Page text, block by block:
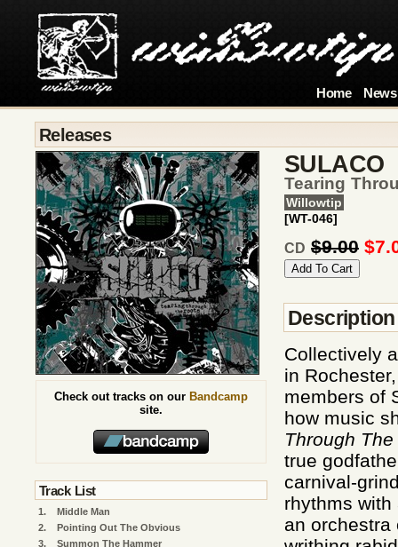
Home News
Releases
SULACO
Tearing
Willowtip
[WT-046]
CD $9.00
Description
Collectively
in
members of
how music
Through
true
carnival-
rhythms
an orchestra
Check out tracks on our Bandcamp
site.
Track List
1.
Middle Man
2.
Pointing Out The Obvious
3.
Summon The Hammer